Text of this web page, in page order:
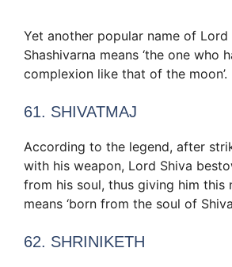
Yet another popular name of Lord
Shashivarna means ‘the one who
complexion like that of the moon’.
61. SHIVATMAJ
According to the legend, after
with his weapon, Lord Shiva
from his soul, thus giving him this
means ‘born from the soul of
62. SHRINIKETH